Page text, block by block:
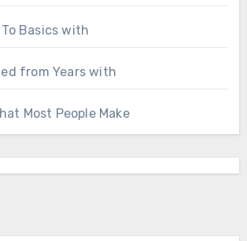
Basics with
from Years with
Most People Make